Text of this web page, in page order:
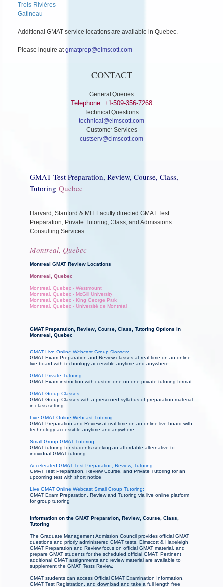
Trois-Rivières
Gatineau
Additional GMAT service locations are available in Quebec.
Please inquire at gmatprep@elmscott.com
CONTACT
General Queries
Telephone: +1-509-356-7268
Technical Questions
technical@elmscott.com
Customer Services
custserv@elmscott.com
GMAT Test Preparation, Review, Course, Class,
Tutoring Quebec
Harvard, Stanford & MIT Faculty directed GMAT Test
Preparation, Private Tutoring, Class, and Admissions
Consulting Services
Montreal, Quebec
Montreal GMAT Review Locations
Montreal, Quebec
Montreal, Quebec - Westmount
Montreal, Quebec - McGill University
Montreal, Quebec - King George Park
Montreal, Quebec - Université de Montréal
GMAT Preparation, Review, Course, Class, Tutoring Options in
Montreal, Quebec
GMAT Live Online Webcast Group Classes:
GMAT Exam Preparation and Review classes at real time on an online
live board with technology accessible anytime and anywhere
GMAT Private Tutoring:
GMAT Exam instruction with custom one-on-one private tutoring format
GMAT Group Classes:
GMAT Group Classes with a prescribed syllabus of preparation material
in class setting
Live GMAT Online Webcast Tutoring:
GMAT Preparation and Review at real time on an online live board with
technology accessible anytime and anywhere
Small Group GMAT Tutoring:
GMAT tutoring for students seeking an affordable alternative to
individual GMAT tutoring
Accelerated GMAT Test Preparation, Review, Tutoring:
GMAT Test Preparation, Review Course, and Private Tutoring for an
upcoming test with short notice
Live GMAT Online Webcast Small Group Tutoring:
GMAT Exam Preparation, Review and Tutoring via live online platform
for group tutoring
Information on the GMAT Preparation, Review, Course, Class,
Tutoring
The Graduate Management Admission Council provides official GMAT
questions and priorly administered GMAT tests. Elmscott & Haxeleigh
GMAT Preparation and Review focus on official GMAT material, and
prepare GMAT students for the scheduled official GMAT. Pertinent
additional GMAT assignments and review material are available to
supplement the GMAT Tests Review.
GMAT students can access Official GMAT Examination Information,
GMAT Test Registration, and download and take a full length free